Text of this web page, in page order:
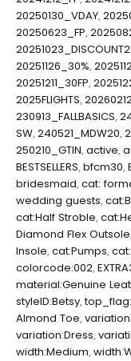
20250130_VDAY,
20250623_FP,
20251126_30%,
20251211_30FP,
2025FLIGHTS,
230913_FALLBASICS,
SW,240521_MDW20,
250210_GTIN,active,
BESTSELLERS,bfcm30,
bridesmaid,cat:
wedding guests,
cat:Half Stroble,
Diamond Flex Outsole
Insole,cat:Pumps,
colorcode:002,
material:Genuine
styleID:Betsy,
Almond Toe,
variation:Dress,
width:Medium,